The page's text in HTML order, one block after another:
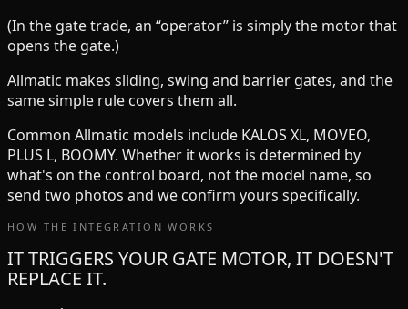
(In the gate trade, an “operator” is simply the motor that
opens the gate.)
Allmatic makes sliding, swing and barrier gates, and the
same simple rule covers them all.
Common Allmatic models include KALOS XL, MOVEO,
PLUS L, BOOMY. Whether it works is determined by
what's on the control board, not the model name, so
send two photos and we confirm yours specifically.
HOW THE INTEGRATION WORKS
IT TRIGGERS YOUR GATE MOTOR, IT DOESN'T
REPLACE IT.